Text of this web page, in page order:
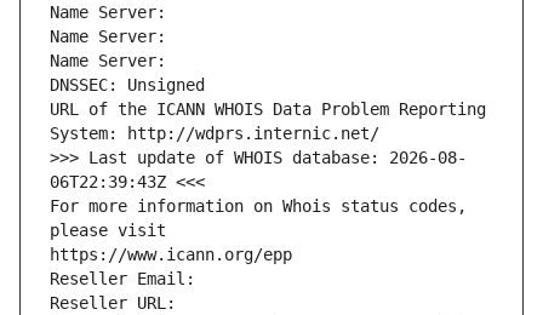
Name Server:
Name Server:
Name Server:
DNSSEC: Unsigned
URL of the ICANN WHOIS Data Problem Reporting
System: http://wdprs.internic.net/
>>> Last update of WHOIS database: 2026-08-
06T22:39:43Z <<<
For more information on Whois status codes,
please visit
https://www.icann.org/epp
Reseller Email:
Reseller URL: